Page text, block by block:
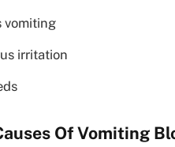
vomiting
irritation
Of Vomiting